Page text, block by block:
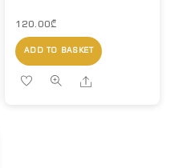
120.00₾
ADD TO BASKET
Share